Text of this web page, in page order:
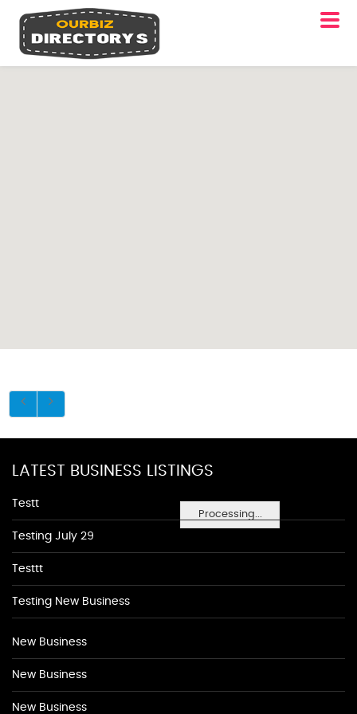
Processing...
LATEST BUSINESS LISTINGS
Testt
Testing July 29
Testtt
Testing New Business
New Business
New Business
New Business